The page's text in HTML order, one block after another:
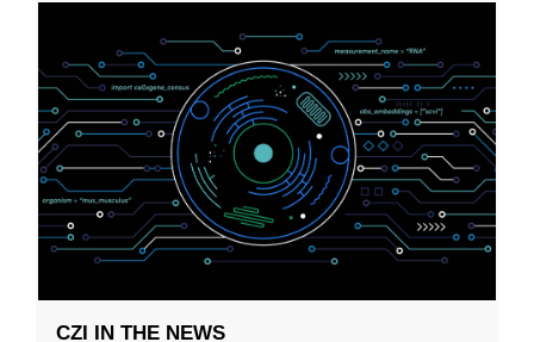
CZI IN THE NEWS